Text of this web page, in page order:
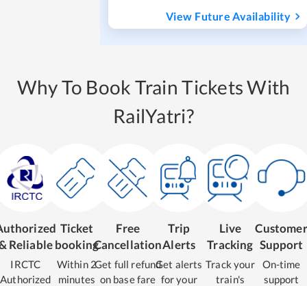
View Future Availability
Why To Book Train Tickets With
RailYatri?
Reliable
IRCTC
Authorized
Ticket
booking
Within 2
minutes
Free
Cancellation
Get full refund
on base fare
Trip
Alerts
Get alerts
for your
Live
Tracking
Track your
train's
Customer
Support
On-time
support